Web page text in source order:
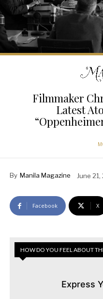
Filmmaker
Latest
By Manila Magazine June
Facebook X
HOW DO YOU FEEL ABOUT
Express